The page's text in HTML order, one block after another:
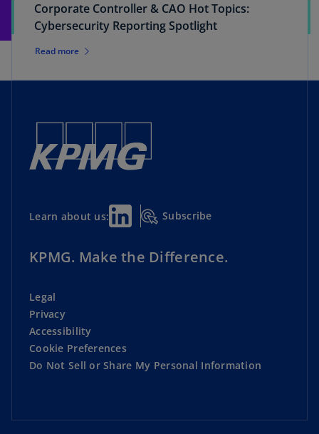
Corporate Controller & CAO Hot Topics:
Cybersecurity Reporting Spotlight
Read more
Learn about us: Subscribe
KPMG. Make the Difference.
Legal
Privacy
Accessibility
Cookie Preferences
Do Not Sell or Share My Personal Information